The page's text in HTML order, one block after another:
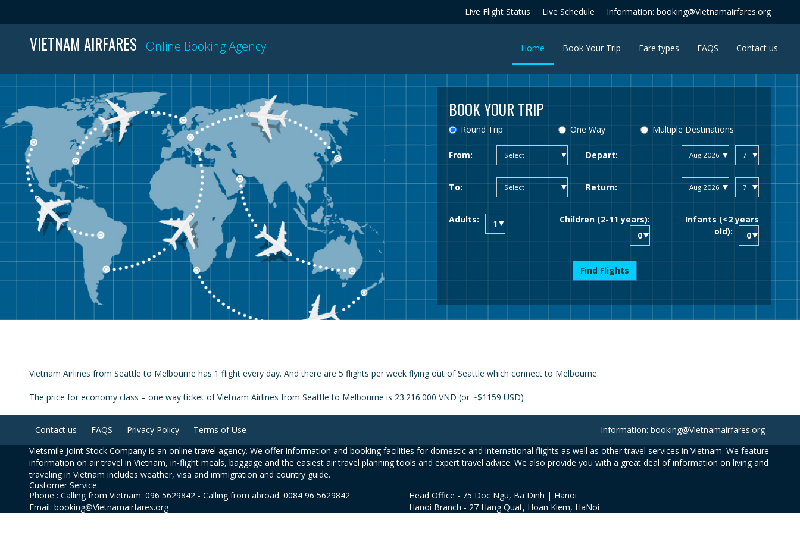
Live Flight Status Live Schedule Information: booking@Vietnamairfares.org
VIETNAM AIRFARES Online Booking Agency Home (current)Book Your Trip Fare types FAQS Contact us
BOOK YOUR TRIP
Round Trip One Way Multiple Destinations
From: Depart:
To: Return:
Adults: Children (2-11 years):
Infants (<2 years
old):
Find Flights
Vietnam Airlines from Seattle to Melbourne has 1 flight every day. And there are 5 flights per week flying out of Seattle which connect to Melbourne.
The price for economy class – one way ticket of Vietnam Airlines from Seattle to Melbourne is 23.216.000 VND (or ~$1159 USD)
Contact us FAQS Privacy Policy Terms of Use
Information: booking@Vietnamairfares.org
Vietsmile Joint Stock Company is an online travel agency. We offer information and booking facilities for domestic and international flights as well as other travel services in Vietnam. We feature
information on air travel in Vietnam, in-flight meals, baggage and the easiest air travel planning tools and expert travel advice. We also provide you with a great deal of information on living and
traveling in Vietnam includes weather, visa and immigration and country guide.
Customer Service:
Phone : Calling from Vietnam: 096 5629842 - Calling from abroad: 0084 96 5629842
Email: booking@Vietnamairfares.org
Head Office - 75 Doc Ngu, Ba Dinh | Hanoi
Hanoi Branch - 27 Hang Quat, Hoan Kiem, HaNoi